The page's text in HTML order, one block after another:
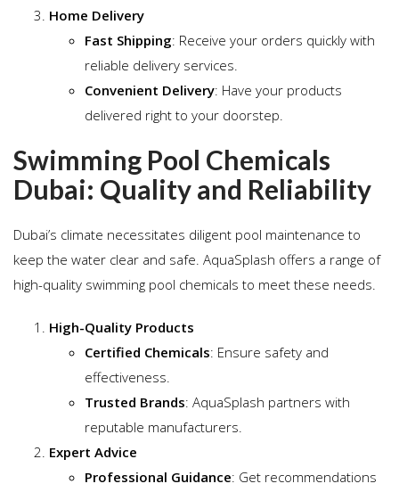
Home Delivery
Fast Shipping: Receive your orders quickly with
reliable delivery services.
Convenient Delivery: Have your products
delivered right to your doorstep.
Swimming Pool Chemicals
Dubai: Quality and Reliability
Dubai’s climate necessitates diligent pool maintenance to
keep the water clear and safe. AquaSplash offers a range of
high-quality swimming pool chemicals to meet these needs.
High-Quality Products
Certified Chemicals: Ensure safety and
effectiveness.
Trusted Brands: AquaSplash partners with
reputable manufacturers.
Expert Advice
Professional Guidance: Get recommendations